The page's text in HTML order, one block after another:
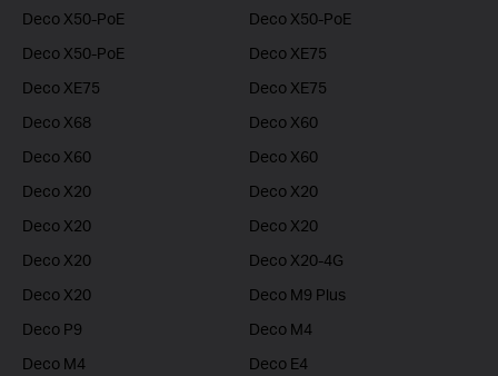
Deco X50-PoE
Deco X50-PoE
Deco X50-PoE
Deco XE75
Deco XE75
Deco XE75
Deco X68
Deco X60
Deco X60
Deco X60
Deco X20
Deco X20
Deco X20
Deco X20
Deco X20
Deco X20-4G
Deco X20
Deco M9 Plus
Deco P9
Deco M4
Deco M4
Deco E4